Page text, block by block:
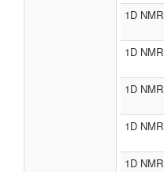
1D NMR
1D NMR
1D NMR
1D NMR
1D NMR